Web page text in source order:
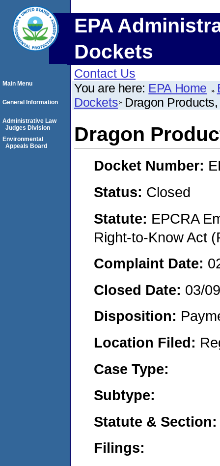
EPA
Dockets
Contact Us
You are here: EPA Home
Dockets Dragon
Dragon
Docket Number:
Status: Closed
Statute: EPCRA
Right-to-Know Act
Complaint Date:
Closed Date: 03/
Disposition:
Location Filed:
Case Type:
Subtype:
Statute & Section:
Filings:
Main Menu
General Information
Administrative Law
Judges Division
Environmental
Appeals Board